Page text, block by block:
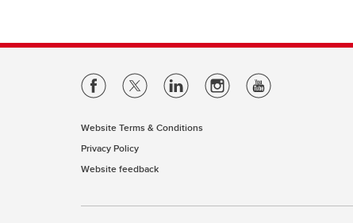
Website Terms & Conditions
Privacy Policy
Website feedback